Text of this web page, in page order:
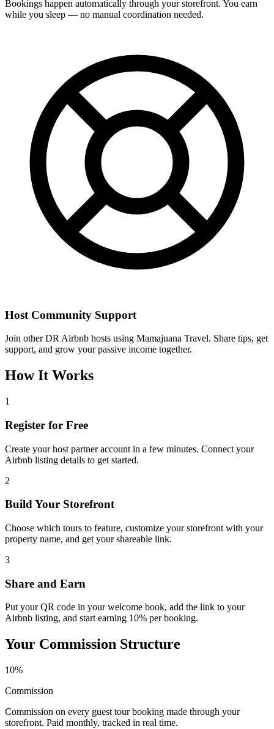
Bookings happen automatically through your storefront. You earn
while you sleep — no manual coordination needed.
Host Community Support
Join other DR Airbnb hosts using Mamajuana Travel. Share tips, get
support, and grow your passive income together.
How It Works
1
Register for Free
Create your host partner account in a few minutes. Connect your
Airbnb listing details to get started.
2
Build Your Storefront
Choose which tours to feature, customize your storefront with your
property name, and get your shareable link.
3
Share and Earn
Put your QR code in your welcome book, add the link to your
Airbnb listing, and start earning 10% per booking.
Your Commission Structure
10%
Commission
Commission on every guest tour booking made through your
storefront. Paid monthly, tracked in real time.